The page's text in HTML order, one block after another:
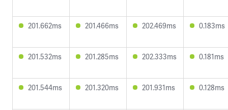
201.662ms 201.466ms 202.469ms 0.183ms
201.532ms 201.285ms 202.333ms 0.181ms
201.544ms 201.320ms 201.931ms 0.128ms